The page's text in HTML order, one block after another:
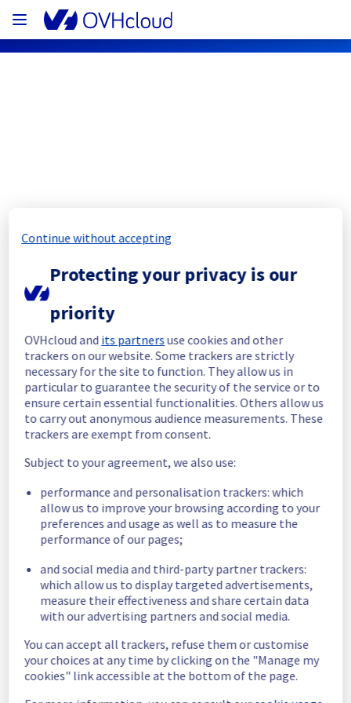
panel/Order funnel degraded service
Resolved
We are pleased to inform you that the
OVHcloud API (eu.api.ovh.com,
ca.api.ovh.com) and Order funnel has been
resolved.
Start time : 18/02/2026 16:26 UTC
End time : 18/02/2026 16:47 UTC
We apologize for any inconvenience caused
Posted 5months ago.Mar18,2026-17:16UTC
Investigating
Service impact: High error rates have been
detected on API impacting Customer Panel,
OVHcloud API (eu.api.ovh.com,
ca.api.ovh.com) and Order funnel.
issue. Update will be posted as significant
progress is made.
Continue without accepting
Protecting your privacy is our
priority
OVHcloud and its partnersuse cookies and other
trackers on our website. Some trackers are strictly
necessary for the site to function. They allow us in
particular to guarantee the security of the service or to
ensure certain essential functionalities. Others allow us
to carry out anonymous audience measurements. These
trackers are exempt from consent.
Subject to your agreement, we also use:
performance and personalisation trackers: which
allow us to improve your browsing according to your
preferences and usage as well as to measure the
performance of our pages;
and social media and third-party partner trackers:
which allow us to display targeted advertisements,
measure their effectiveness and share certain data
with our advertising partners and social media.
You can accept all trackers, refuse them or customise
your choices at any time by clicking on the "Manage my
cookies" link accessible at the bottom of the page.